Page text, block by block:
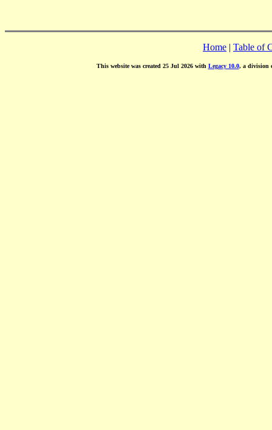
Home | Table of
This website was created 25 Jul 2026 with Legacy 10.0, a division